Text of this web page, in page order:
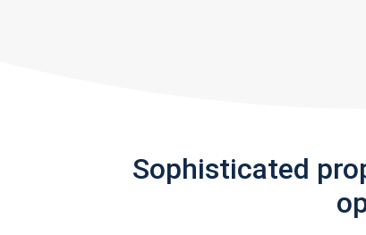
Sophisticated